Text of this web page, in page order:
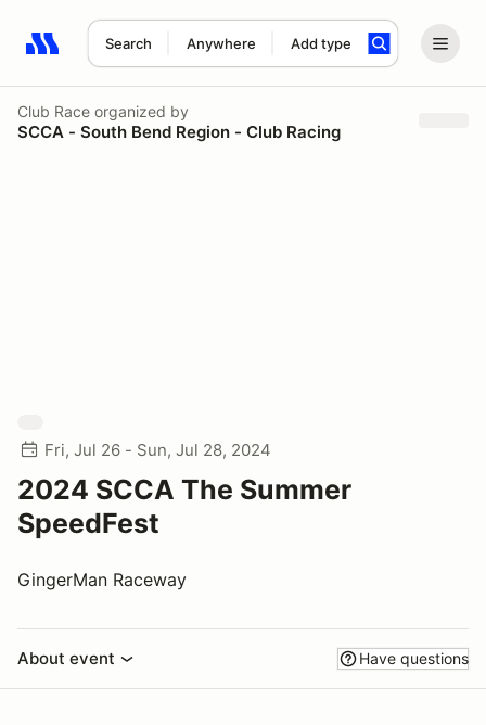
Search Anywhere Add type
Search results: No search term
Club Race organized by
SCCA - South Bend Region - Club Racing
Fri, Jul 26 - Sun, Jul 28, 2024
2024 SCCA The Summer
SpeedFest
GingerMan Raceway
About event Have questions